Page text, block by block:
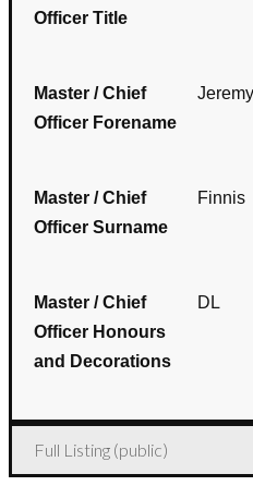
Officer Title
Master / Chief
Officer Forename
Jeremy
Master / Chief
Officer Surname
Finnis
Master / Chief
Officer Honours
and Decorations
DL
Full Listing (public)